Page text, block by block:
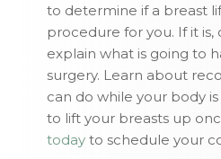
to determine if a breast
procedure for you. If it is,
explain what is going to
surgery. Learn about
can do while your body
to lift your breasts up
today to schedule your